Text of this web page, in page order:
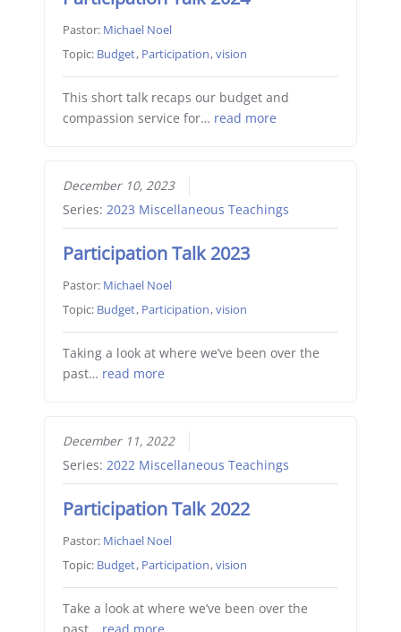
Pastor: Michael Noel
Topic: Budget, Participation,vision
This short talk recaps our budget and
compassion service for… read more
December 10, 2023
Series: 2023 Miscellaneous Teachings
Participation Talk 2023
Pastor: Michael Noel
Topic: Budget, Participation,vision
Taking a look at where we’ve been over the
past… read more
December 11, 2022
Series: 2022 Miscellaneous Teachings
Participation Talk 2022
Pastor: Michael Noel
Topic: Budget, Participation,vision
Take a look at where we’ve been over the